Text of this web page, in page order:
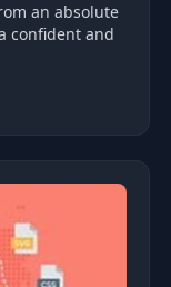
an absolute
confident and